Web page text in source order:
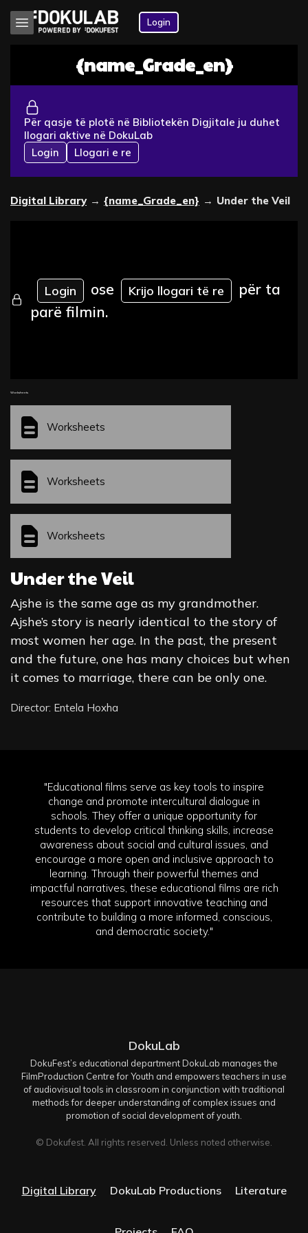
Login
{name_Grade_en}
Për qasje të plotë në Bibliotekën Digjitale ju duhet
llogari aktive në DokuLab
Login
Llogari e re
Digital Library → {name_Grade_en} → Under the Veil
Login ose Krijo llogari të re
për ta
parë filmin.
Worksheets
Worksheets
Worksheets
Worksheets
Under the Veil
Ajshe is the same age as my grandmother.
Ajshe’s story is nearly identical to the story of
most women her age. In the past, the present
and the future, one has many choices but when
it comes to marriage, there can be only one.
Director: Entela Hoxha
"Educational films serve as key tools to inspire
change and promote intercultural dialogue in
schools. They offer a unique opportunity for
students to develop critical thinking skills, increase
awareness about social and cultural issues, and
encourage a more open and inclusive approach to
learning. Through their powerful themes and
impactful narratives, these educational films are rich
resources that support innovative teaching and
contribute to building a more informed, conscious,
and democratic society."
DokuLab
DokuFest’s educational department DokuLab manages the
FilmProduction Centre for Youth and empowers teachers in use
of audiovisual tools in classroom in conjunction with traditional
methods for deeper understanding of complex issues and
promotion of social development of youth.
© Dokufest. All rights reserved. Unless noted otherwise.
Digital Library DokuLab Productions Literature